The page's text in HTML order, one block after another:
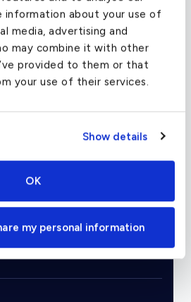
information about your use of
media, advertising and
may combine it with other
provided to them or that
your use of their services.
Show details
OK
my personal information
Frola / GNU Free
Version 1.2
Cost Calculator